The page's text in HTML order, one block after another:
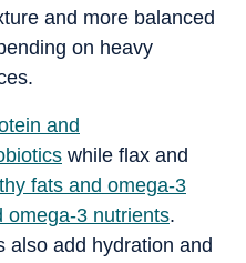
and more balanced
on heavy
and
while flax and
fats and omega-3
omega-3 nutrients.
also add hydration and